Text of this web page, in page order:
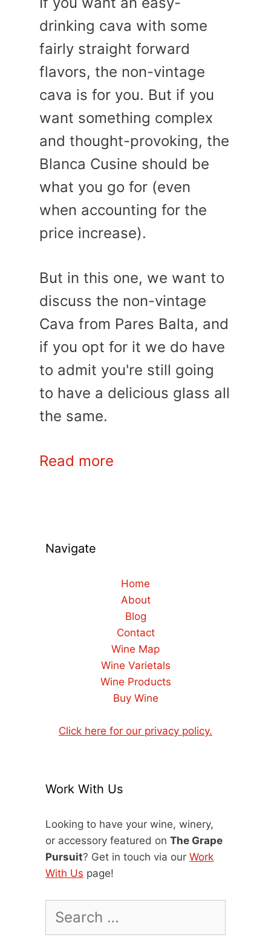
drinking cava with some
fairly straight forward
flavors, the non-vintage
cava is for you. But if you
want something complex
and thought-provoking, the
Blanca Cusine should be
what you go for (even
when accounting for the
price increase).
But in this one, we want to
discuss the non-vintage
Cava from Pares Balta, and
if you opt for it we do have
to admit you're still going
to have a delicious glass all
the same.
Read more
Navigate
Home
About
Blog
Contact
Wine Map
Wine Varietals
Wine Products
Buy Wine
Click here for our privacy policy.
Work With Us
Looking to have your wine, winery,
or accessory featured on The Grape
Pursuit? Get in touch via our Work
With Us page!
for: